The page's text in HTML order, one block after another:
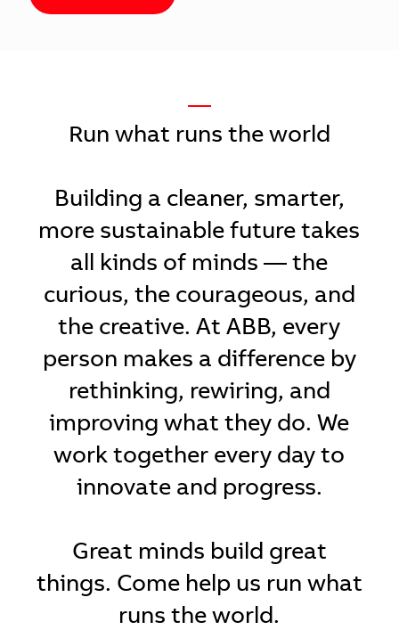
—
Run what runs the world
Building a cleaner, smarter,
more sustainable future takes
all kinds of minds — the
curious, the courageous, and
the creative. At ABB, every
person makes a difference by
rethinking, rewiring, and
improving what they do. We
work together every day to
innovate and progress.
Great minds build great
things. Come help us run what
runs the world.